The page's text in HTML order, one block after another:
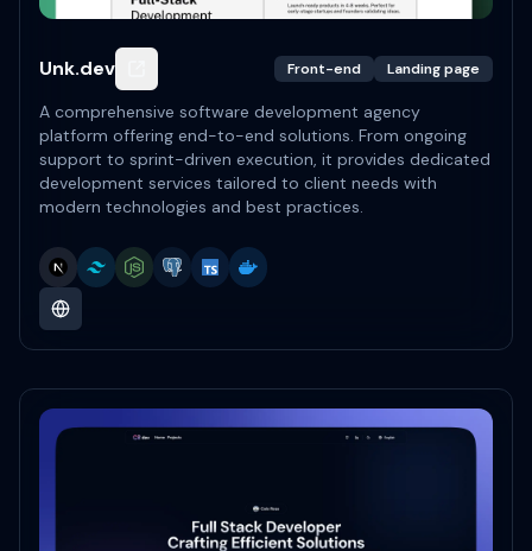
Unk.dev Front-end Landing page
A comprehensive software development agency
platform offering end-to-end solutions. From ongoing
support to sprint-driven execution, it provides dedicated
development services tailored to client needs with
modern technologies and best practices.